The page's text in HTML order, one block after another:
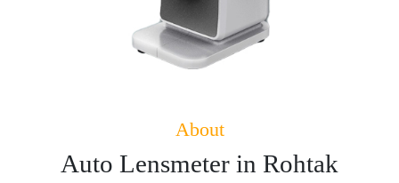
About
Auto Lensmeter in Rohtak